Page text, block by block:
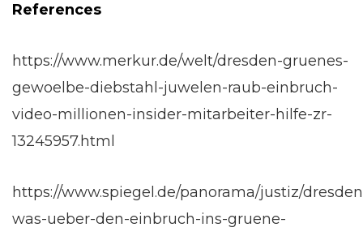
References
https://www.merkur.de/welt/dresden-gruenes-
gewoelbe-diebstahl-juwelen-raub-einbruch-
video-millionen-insider-mitarbeiter-hilfe-zr-
13245957.html
https://www.spiegel.de/panorama/justiz/
was-ueber-den-einbruch-ins-gruene-